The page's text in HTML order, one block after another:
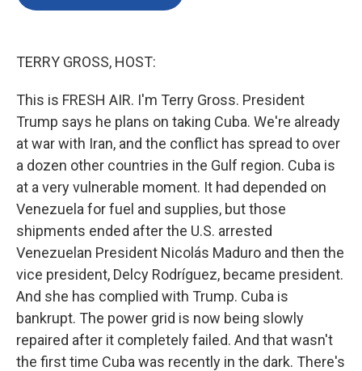
TERRY GROSS, HOST:
This is FRESH AIR. I'm Terry Gross. President
Trump says he plans on taking Cuba. We're already
at war with Iran, and the conflict has spread to over
a dozen other countries in the Gulf region. Cuba is
at a very vulnerable moment. It had depended on
Venezuela for fuel and supplies, but those
shipments ended after the U.S. arrested
Venezuelan President Nicolás Maduro and then the
vice president, Delcy Rodríguez, became president.
And she has complied with Trump. Cuba is
bankrupt. The power grid is now being slowly
repaired after it completely failed. And that wasn't
the first time Cuba was recently in the dark. There's